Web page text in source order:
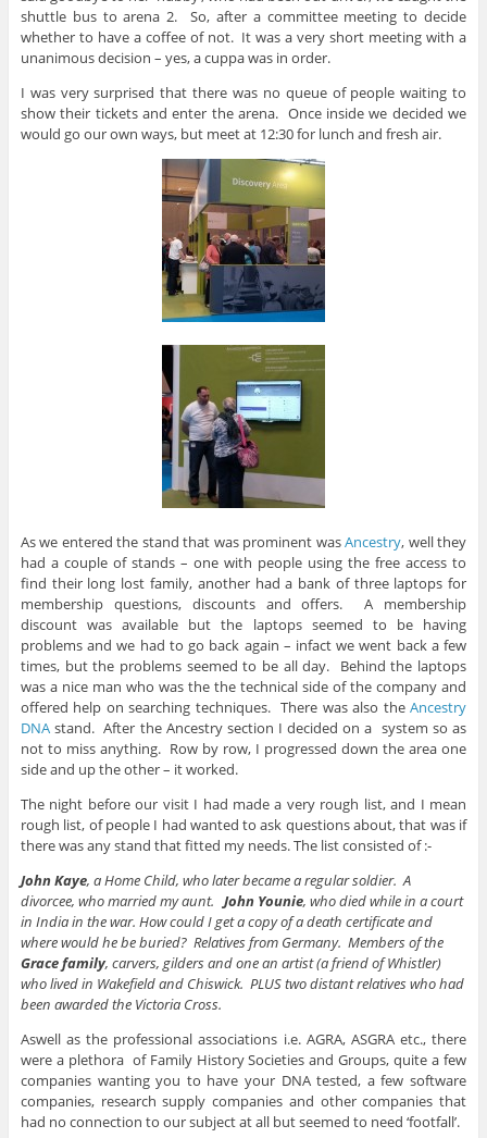
shuttle bus to arena 2. So, after a committee meeting to decide
whether to have a coffee of not. It was a very short meeting with a
unanimous decision – yes, a cuppa was in order.
I was very surprised that there was no queue of people waiting to
show their tickets and enter the arena. Once inside we decided we
would go our own ways, but meet at 12:30 for lunch and fresh air.
As we entered the stand that was prominent wasAncestry, well they
had a couple of stands – one with people using the free access to
find their long lost family, another had a bank of three laptops for
membership questions, discounts and offers. A membership
discount was available but the laptops seemed to be having
problems and we had to go back again – infact we went back a few
times, but the problems seemed to be all day. Behind the laptops
was a nice man who was the the technical side of the company and
offered help on searching techniques. There was also theAncestry
DNAstand. After the Ancestry section I decided on a system so as
not to miss anything. Row by row, I progressed down the area one
side and up the other – it worked.
The night before our visit I had made a very rough list, and I mean
rough list, of people I had wanted to ask questions about, that was if
there was any stand that fitted my needs. The list consisted of :-
John Kaye, a Home Child, who later became a regular soldier. A
divorcee, who married my aunt. John Younie, who died while in a court
in India in the war. How could I get a copy of a death certificate and
where would he be buried? Relatives from Germany. Members of the
Grace family, carvers, gilders and one an artist (a friend of Whistler)
who lived in Wakefield and Chiswick. PLUS two distant relatives who had
been awarded the Victoria Cross.
Aswell as the professional associations i.e. AGRA, ASGRA etc., there
were a plethora of Family History Societies and Groups, quite a few
companies wanting you to have your DNA tested, a few software
companies, research supply companies and other companies that
had no connection to our subject at all but seemed to need ‘footfall’.